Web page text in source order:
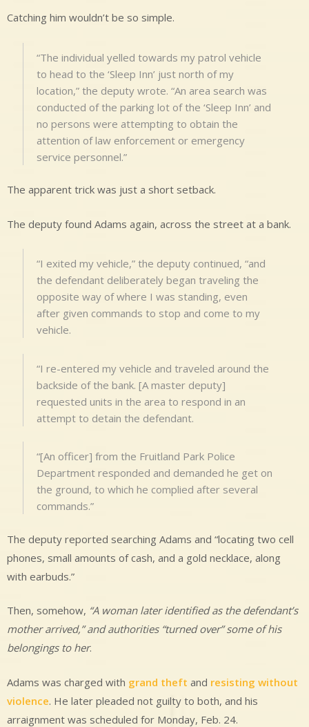
Catching him wouldn’t be so simple.
“The individual yelled towards my patrol vehicle
to head to the ‘Sleep Inn’ just north of my
location,” the deputy wrote. “An area search was
conducted of the parking lot of the ‘Sleep Inn’ and
no persons were attempting to obtain the
attention of law enforcement or emergency
service personnel.”
The apparent trick was just a short setback.
The deputy found Adams again, across the street at a bank.
“I exited my vehicle,” the deputy continued, “and
the defendant deliberately began traveling the
opposite way of where I was standing, even
after given commands to stop and come to my
vehicle.
“I re-entered my vehicle and traveled around the
backside of the bank. [A master deputy]
requested units in the area to respond in an
attempt to detain the defendant.
“[An officer] from the Fruitland Park Police
Department responded and demanded he get on
the ground, to which he complied after several
commands.”
The deputy reported searching Adams and “locating two cell
phones, small amounts of cash, and a gold necklace, along
with earbuds.”
Then, somehow, “A woman later identified as the defendant’s
mother arrived,” and authorities “turned over” some of his
belongings to her.
Adams was charged with grand theft and resisting without
violence. He later pleaded not guilty to both, and his
arraignment was scheduled for Monday, Feb. 24.